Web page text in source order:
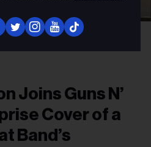
Jason Kempin/Getty Images
Joins Guns N’
Cover of a
Band’s